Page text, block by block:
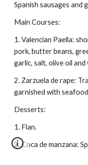
Spanish sausages and
Main Courses:
1. Valencian Paella:
pork, butter beans,
garlic, salt, olive oil and
2. Zarzuela de rape:
garnished with
Desserts:
1. Flan.
2. Coca de manzana: